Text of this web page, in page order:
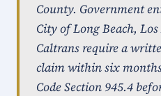
County. Government
City of Long Beach,
Caltrans require a
claim within six
Code Section 945.4